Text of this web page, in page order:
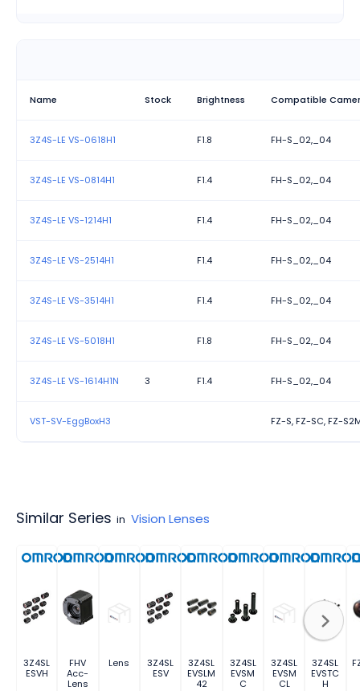
Name Stock Brightness Compatible
3Z4S-LE VS-0618H1 F1.8 FH-S_02,_04
3Z4S-LE VS-0814H1 F1.4 FH-S_02,_04
3Z4S-LE VS-1214H1 F1.4 FH-S_02,_04
3Z4S-LE VS-2514H1 F1.4 FH-S_02,_04
3Z4S-LE VS-3514H1 F1.4 FH-S_02,_04
3Z4S-LE VS-5018H1 F1.8 FH-S_02,_04
3Z4S-LE VS-1614H1N 3 F1.4 FH-S_02,_04
VST-SV-EggBoxH3 FZ-S, FZ-SC, FZ-
Similar Series in Vision Lenses
3Z4SL
ESVH
FHV
Acc-
Lens
Lens
3Z4SL
ESV
3Z4SL
EVSLM
42
3Z4SL
EVSM
C
3Z4SL
EVSM
CL
3Z4SL
EVSTC
H